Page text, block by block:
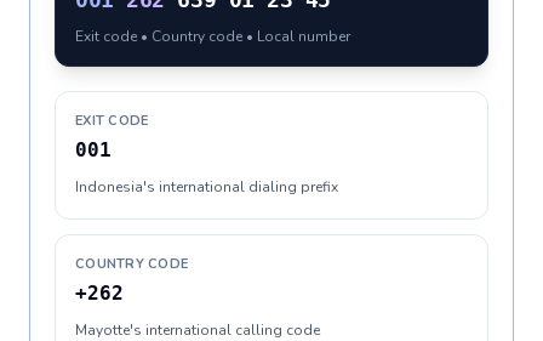
Exit code • Country code • Local number
EXIT CODE
001
Indonesia's international dialing prefix
COUNTRY CODE
+262
Mayotte's international calling code